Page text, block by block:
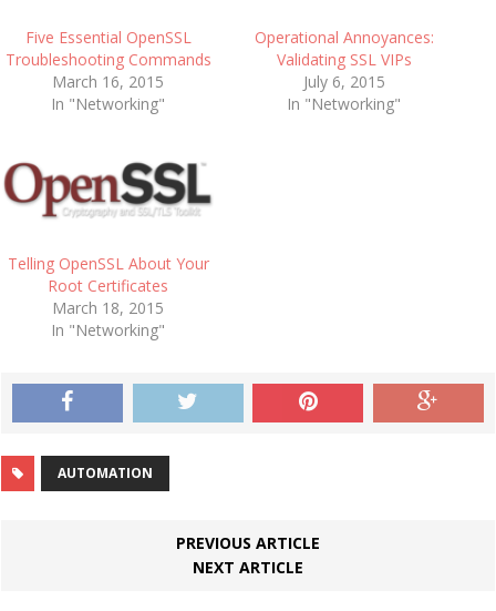
Five Essential OpenSSL
Troubleshooting Commands
March 16, 2015
In "Networking"
Operational Annoyances:
Validating SSL VIPs
July 6, 2015
In "Networking"
Telling OpenSSL About Your
Root Certificates
March 18, 2015
In "Networking"
AUTOMATION
PREVIOUS ARTICLE
NEXT ARTICLE